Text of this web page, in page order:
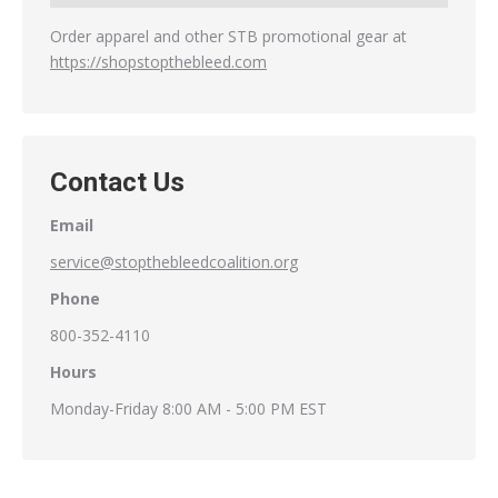
Order apparel and other STB promotional gear at
https://shopstopthebleed.com
Contact Us
Email
service@stopthebleedcoalition.org
Phone
800-352-4110
Hours
Monday-Friday 8:00 AM - 5:00 PM EST